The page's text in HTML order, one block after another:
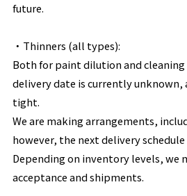
future.
・ Thinners (all types):
Both for paint dilution and
delivery date is currently unknown,
tight.
We are making arrangements,
however, the next delivery
Depending on inventory levels, we
acceptance and shipments.